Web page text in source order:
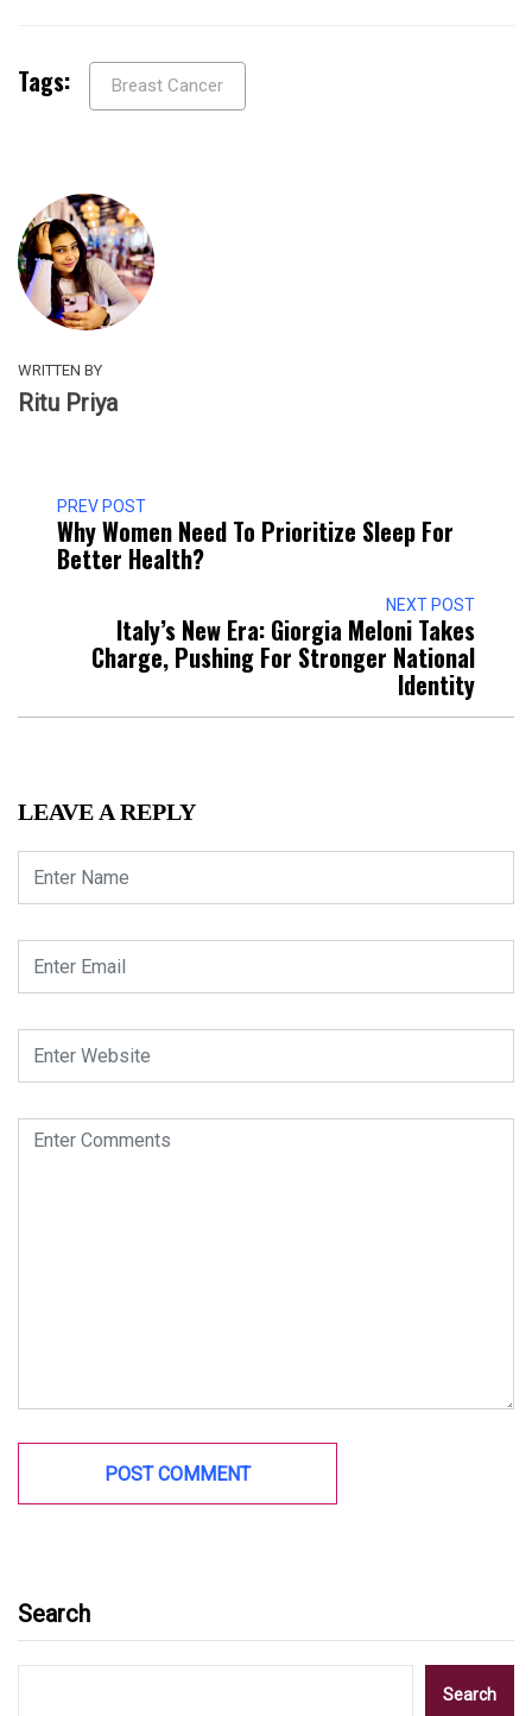
Tags: Breast Cancer
WRITTEN BY
Ritu Priya
PREV POST
Why Women Need To Prioritize Sleep For
Better Health?
NEXT POST
Italy’s New Era: Giorgia Meloni Takes
Charge, Pushing For Stronger National
Identity
LEAVE A REPLY
Search
Search